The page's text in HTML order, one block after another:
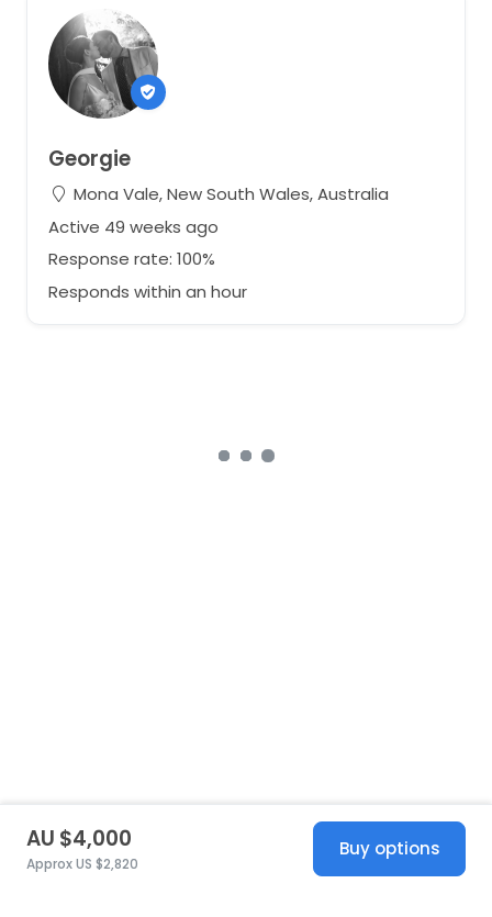
Georgie
Mona Vale, New South Wales, Australia
Active 49 weeks ago
Response rate: 100%
Responds within an hour
AU $4,000
Approx US $2,820
Buy options